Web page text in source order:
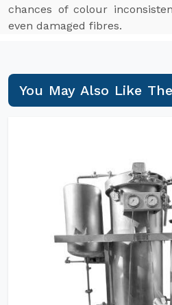
chances of colour
even damaged fibres.
You May Also Like